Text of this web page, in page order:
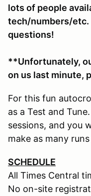
lots of people
tech/numbers/etc.
questions!
**Unfortunately,
on us last minute,
For this fun
as a Test and Tune.
sessions, and you
make as many
SCHEDULE
All Times Central
No on-site